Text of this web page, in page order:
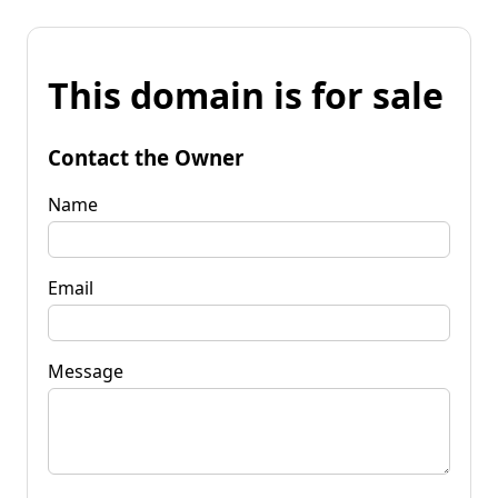
This domain is for sale
Contact the Owner
Name
Email
Message